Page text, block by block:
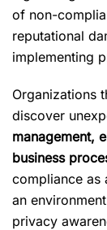
of non-
reputational
implementing
Organizations
discover
management,
business
compliance as
an
privacy